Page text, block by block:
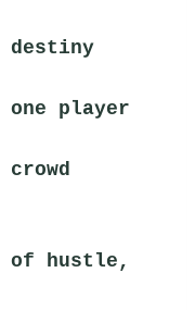
destiny
player
of hustle,